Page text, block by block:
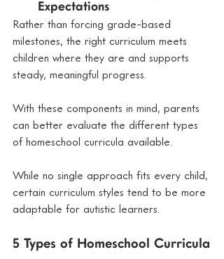
Expectations
Rather than forcing grade-based
milestones, the right curriculum meets
children where they are and supports
steady, meaningful progress.
With these components in mind, parents
can better evaluate the different types
of homeschool curricula available.
While no single approach fits every child,
certain curriculum styles tend to be more
adaptable for autistic learners.
5 Types of Homeschool Curricula